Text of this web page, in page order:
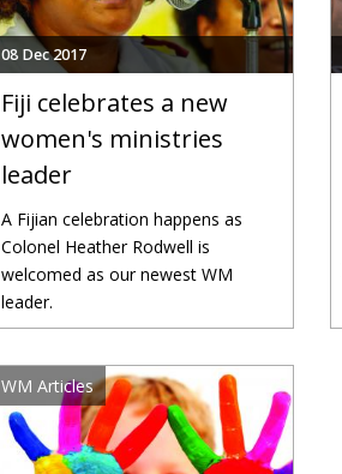
08 Dec 2017
Fiji celebrates a new
women's ministries
leader
A Fijian celebration happens as
Colonel Heather Rodwell is
welcomed as our newest WM
leader.
WM Articles